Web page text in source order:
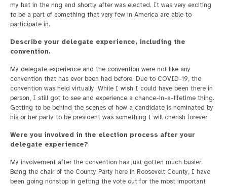
my hat in the ring and shortly after was elected. It was very exciting
to be a part of something that very few in America are able to
participate in.
Describe your delegate experience, including the
convention.
My delegate experience and the convention were not like any
convention that has ever been had before. Due to COVID-19, the
convention was held virtually. While I wish I could have been there in
person, I still got to see and experience a chance-in-a-lifetime thing.
Getting to be behind the scenes of how a candidate is nominated by
his or her party to be president was something I will cherish forever.
Were you involved in the election process after your
delegate experience?
My involvement after the convention has just gotten much busier.
Being the chair of the County Party here in Roosevelt County, I have
been going nonstop in getting the vote out for the most important